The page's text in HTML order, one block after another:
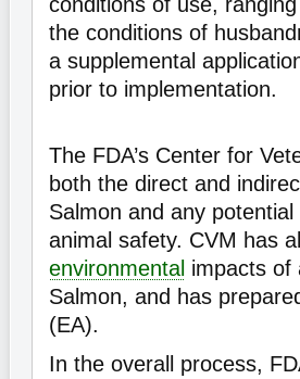
the conditions of
a supplemental
prior to implementation.
The FDA’s Center for
both the direct and
Salmon and any
animal safety. CVM has
environmental impacts of
Salmon, and has
(EA).
In the overall process,